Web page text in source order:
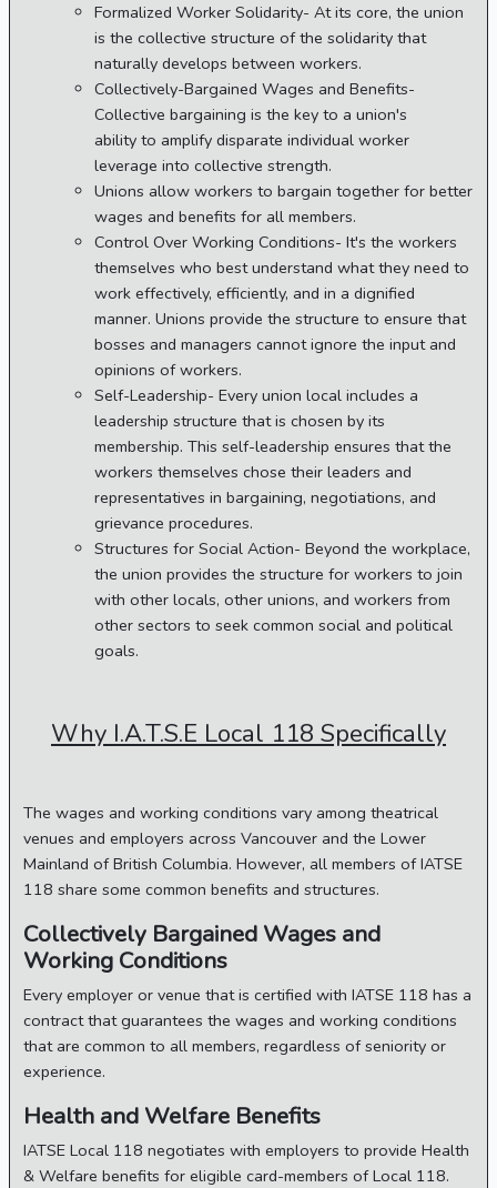
Formalized Worker Solidarity- At its core, the union
is the collective structure of the solidarity that
naturally develops between workers.
Collectively-Bargained Wages and Benefits-
Collective bargaining is the key to a union's
ability to amplify disparate individual worker
leverage into collective strength.
Unions allow workers to bargain together for better
wages and benefits for all members.
Control Over Working Conditions- It's the workers
themselves who best understand what they need to
work effectively, efficiently, and in a dignified
manner. Unions provide the structure to ensure that
bosses and managers cannot ignore the input and
opinions of workers.
Self-Leadership- Every union local includes a
leadership structure that is chosen by its
membership. This self-leadership ensures that the
workers themselves chose their leaders and
representatives in bargaining, negotiations, and
grievance procedures.
Structures for Social Action- Beyond the workplace,
the union provides the structure for workers to join
with other locals, other unions, and workers from
other sectors to seek common social and political
goals.
Why I.A.T.S.E Local 118 Specifically
The wages and working conditions vary among theatrical
venues and employers across Vancouver and the Lower
Mainland of British Columbia. However, all members of IATSE
118 share some common benefits and structures.
Collectively Bargained Wages and
Working Conditions
Every employer or venue that is certified with IATSE 118 has a
contract that guarantees the wages and working conditions
that are common to all members, regardless of seniority or
experience.
Health and Welfare Benefits
IATSE Local 118 negotiates with employers to provide Health
& Welfare benefits for eligible card-members of Local 118.